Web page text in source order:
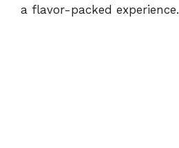
a flavor-packed experience.